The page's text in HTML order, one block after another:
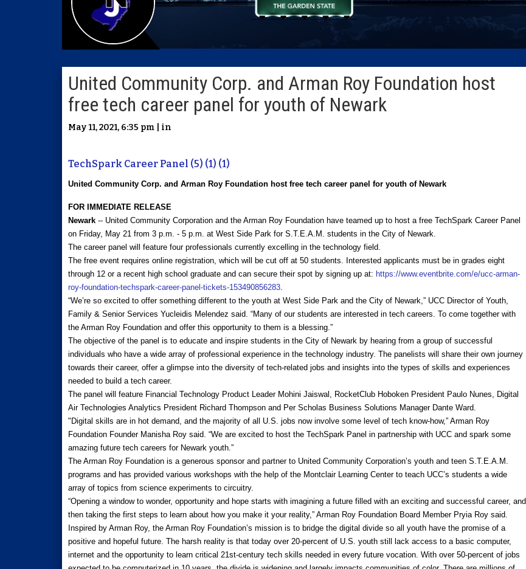
United Community Corp. and Arman Roy Foundation host
free tech career panel for youth of Newark
May 11, 2021, 6:35 pm | in
TechSpark Career Panel (5) (1) (1)
United Community Corp. and Arman Roy Foundation host free tech career panel for youth of Newark
FOR IMMEDIATE RELEASE
Newark -- United Community Corporation and the Arman Roy Foundation have teamed up to host a free TechSpark Career Panel
on Friday, May 21 from 3 p.m. - 5 p.m. at West Side Park for S.T.E.A.M. students in the City of Newark.
The career panel will feature four professionals currently excelling in the technology field.
The free event requires online registration, which will be cut off at 50 students. Interested applicants must be in grades eight
through 12 or a recent high school graduate and can secure their spot by signing up at: https://www.eventbrite.com/e/ucc-arman-
roy-foundation-techspark-career-panel-tickets-153490856283.
“We’re so excited to offer something different to the youth at West Side Park and the City of Newark,” UCC Director of Youth,
Family & Senior Services Yucleidis Melendez said. “Many of our students are interested in tech careers. To come together with
the Arman Roy Foundation and offer this opportunity to them is a blessing.”
The objective of the panel is to educate and inspire students in the City of Newark by hearing from a group of successful
individuals who have a wide array of professional experience in the technology industry. The panelists will share their own journey
towards their career, offer a glimpse into the diversity of tech-related jobs and insights into the types of skills and experiences
needed to build a tech career.
The panel will feature Financial Technology Product Leader Mohini Jaiswal, RocketClub Hoboken President Paulo Nunes, Digital
Air Technologies Analytics President Richard Thompson and Per Scholas Business Solutions Manager Dante Ward.
"Digital skills are in hot demand, and the majority of all U.S. jobs now involve some level of tech know-how,” Arman Roy
Foundation Founder Manisha Roy said. “We are excited to host the TechSpark Panel in partnership with UCC and spark some
amazing future tech careers for Newark youth.”
The Arman Roy Foundation is a generous sponsor and partner to United Community Corporation’s youth and teen S.T.E.A.M.
programs and has provided various workshops with the help of the Montclair Learning Center to teach UCC’s students a wide
array of topics from science experiments to circuitry.
“Opening a window to wonder, opportunity and hope starts with imagining a future filled with an exciting and successful career, and
then taking the first steps to learn about how you make it your reality,” Arman Roy Foundation Board Member Pryia Roy said.
Inspired by Arman Roy, the Arman Roy Foundation’s mission is to bridge the digital divide so all youth have the promise of a
positive and hopeful future. The harsh reality is that today over 20-percent of U.S. youth still lack access to a basic computer,
internet and the opportunity to learn critical 21st-century tech skills needed in every future vocation. With over 50-percent of jobs